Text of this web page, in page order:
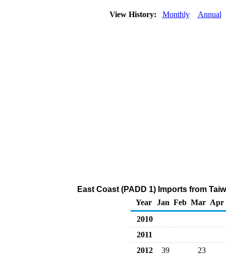
View History: Monthly Annual
East Coast (PADD 1) Imports from
Year
Jan Feb Mar Apr
2010
2011
2012
39 23